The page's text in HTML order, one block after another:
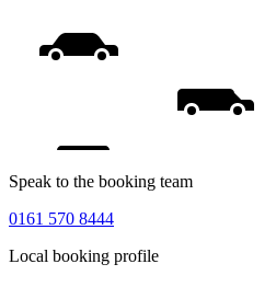
Speak to the booking team
0161 570 8444
Local booking profile